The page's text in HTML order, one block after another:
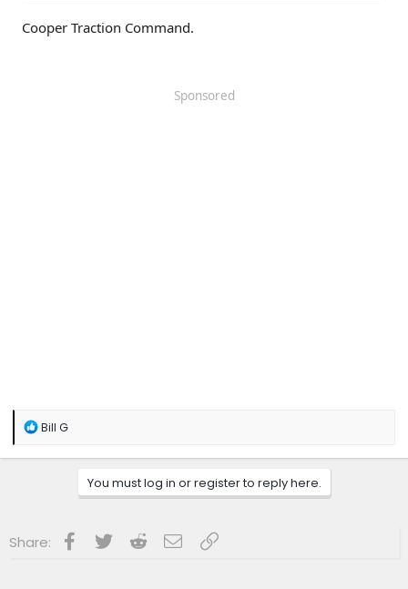
Cooper Traction Command.
Sponsored
R
a
s
Bill G
You must log in or register to reply here.
Share: Facebook
Twitter RedditEmailLink